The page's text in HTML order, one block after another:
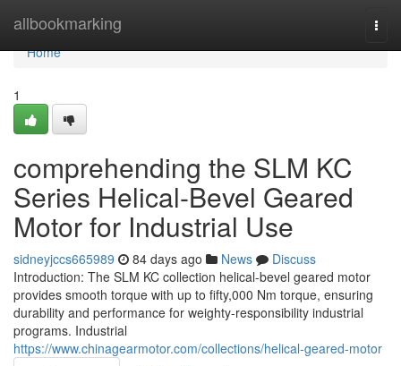
allbookmarking
Home
Home
1
comprehending the SLM KC
Series Helical-Bevel Geared
Motor for Industrial Use
sidneyjccs665989 84 days ago News
Discuss
Introduction: The SLM KC collection helical-bevel geared motor
provides smooth torque with up to fifty,000 Nm torque, ensuring
durability and performance for weighty-responsibility industrial
programs. Industrial
https://www.chinagearmotor.com/collections/helical-geared-motor